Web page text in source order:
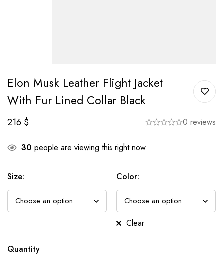
Elon Musk Leather Flight Jacket
With Fur Lined Collar Black
216 $ 0 reviews
30 people are viewing this right now
Size: Color:
Clear
Quantity